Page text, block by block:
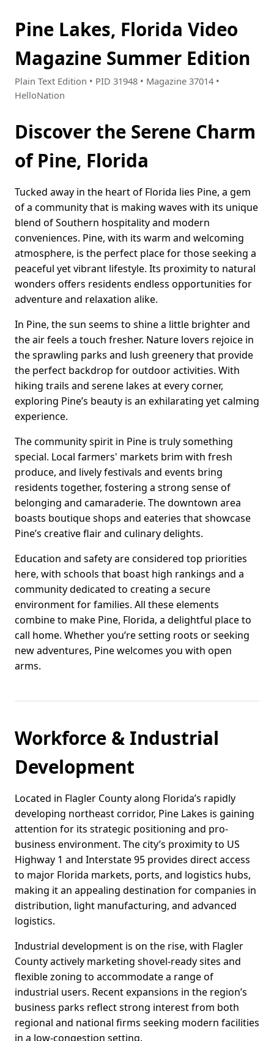
Pine Lakes, Florida Video
Magazine Summer Edition
Plain Text Edition • PID 31948 • Magazine 37014 •
HelloNation
Discover the Serene Charm
of Pine, Florida
Tucked away in the heart of Florida lies Pine, a gem
of a community that is making waves with its unique
blend of Southern hospitality and modern
conveniences. Pine, with its warm and welcoming
atmosphere, is the perfect place for those seeking a
peaceful yet vibrant lifestyle. Its proximity to natural
wonders offers residents endless opportunities for
adventure and relaxation alike.
In Pine, the sun seems to shine a little brighter and
the air feels a touch fresher. Nature lovers rejoice in
the sprawling parks and lush greenery that provide
the perfect backdrop for outdoor activities. With
hiking trails and serene lakes at every corner,
exploring Pine’s beauty is an exhilarating yet calming
experience.
The community spirit in Pine is truly something
special. Local farmers' markets brim with fresh
produce, and lively festivals and events bring
residents together, fostering a strong sense of
belonging and camaraderie. The downtown area
boasts boutique shops and eateries that showcase
Pine’s creative flair and culinary delights.
Education and safety are considered top priorities
here, with schools that boast high rankings and a
community dedicated to creating a secure
environment for families. All these elements
combine to make Pine, Florida, a delightful place to
call home. Whether you’re setting roots or seeking
new adventures, Pine welcomes you with open
arms.
Workforce & Industrial
Development
Located in Flagler County along Florida’s rapidly
developing northeast corridor, Pine Lakes is gaining
attention for its strategic positioning and pro-
business environment. The city’s proximity to US
Highway 1 and Interstate 95 provides direct access
to major Florida markets, ports, and logistics hubs,
making it an appealing destination for companies in
distribution, light manufacturing, and advanced
logistics.
Industrial development is on the rise, with Flagler
County actively marketing shovel-ready sites and
flexible zoning to accommodate a range of
industrial users. Recent expansions in the region’s
business parks reflect strong interest from both
regional and national firms seeking modern facilities
in a low-congestion setting.